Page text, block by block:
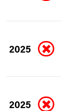
2025
2025